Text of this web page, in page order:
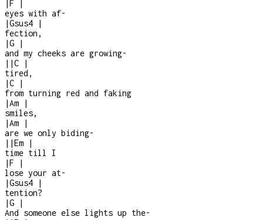
|F
|
eyes with af-
|Gsus4
|
fection,
|G
|
and my cheeks are growing-
| |C
|
tired,
|C
|
from turning red and faking
|Am
|
smiles,
|Am
|
are we only biding-
| |Em
|
time till I
|F
|
lose your at-
|Gsus4
|
tention?
|G
|
And someone else lights up the-